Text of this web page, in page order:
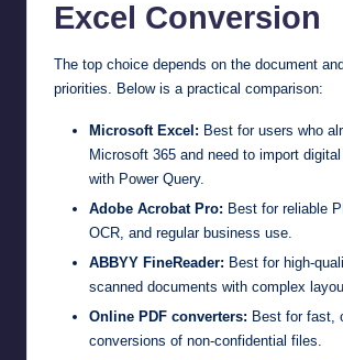
Excel Conversion
The top choice depends on the document
priorities. Below is a practical comparison:
Microsoft Excel: Best for users who
Microsoft 365 and need to import
with Power Query.
Adobe Acrobat Pro: Best for reliable
OCR, and regular business use.
ABBYY FineReader: Best for high-
scanned documents with complex
Online PDF converters: Best for fast,
conversions of non-confidential files.